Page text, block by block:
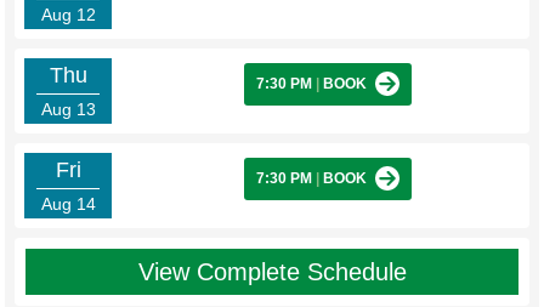
Aug 12
Thu
Aug 13
7:30 PM BOOK
Fri
Aug 14
7:30 PM BOOK
View Complete Schedule